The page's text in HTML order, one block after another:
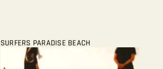
SURFERS PARADISE BEACH